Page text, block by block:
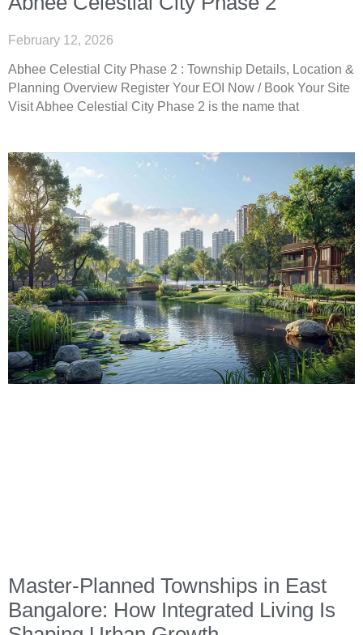
February 12, 2026
Abhee Celestial City Phase 2 : Township Details, Location &
Planning Overview Register Your EOI Now / Book Your Site
Visit Abhee Celestial City Phase 2 is the name that
Master-Planned Townships in East
Bangalore: How Integrated Living Is